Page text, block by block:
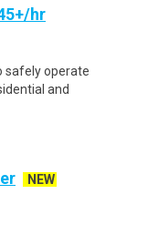
hr
safely operate
and
NEW